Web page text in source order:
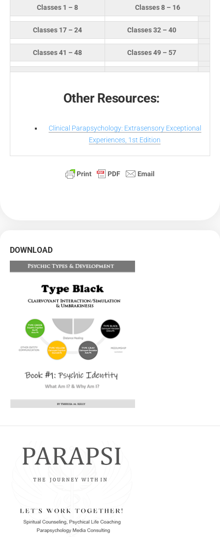
Classes 1 – 8 Classes 8 – 16
Classes 17 – 24 Classes 32 – 40
Classes 41 – 48 Classes 49 – 57
Other Resources:
Clinical Parapsychology: Extrasensory Exceptional
Experiences, 1st Edition
DOWNLOAD